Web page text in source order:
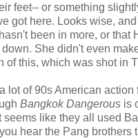
feet-- or something
got here. Looks wise,
been in more, or that
She didn't even
of this, which was shot in
lot of 90s American action
Bangkok Dangerous is
seems like they all used
hear the Pang brothers